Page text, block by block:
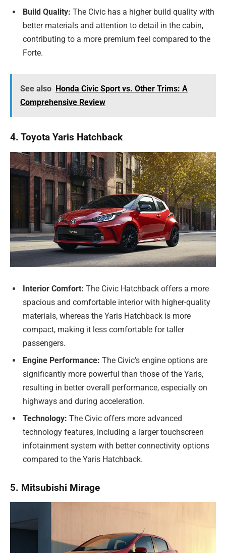
Build Quality: The Civic has a higher build quality with
better materials and attention to detail in the cabin,
contributing to a more premium feel compared to the
Forte.
See also Honda Civic Sport vs. Other Trims: A
Comprehensive Review
4. Toyota Yaris Hatchback
Interior Comfort: The Civic Hatchback offers a more
spacious and comfortable interior with higher-quality
materials, whereas the Yaris Hatchback is more
compact, making it less comfortable for taller
passengers.
Engine Performance: The Civic’s engine options are
significantly more powerful than those of the Yaris,
resulting in better overall performance, especially on
highways and during acceleration.
Technology: The Civic offers more advanced
technology features, including a larger touchscreen
infotainment system with better connectivity options
compared to the Yaris Hatchback.
5. Mitsubishi Mirage